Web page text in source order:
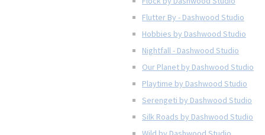
Flutter By - Dashwood Studio
Hobbies by Dashwood Studio
Nightfall - Dashwood Studio
Our Planet by Dashwood Studio
Playtime by Dashwood Studio
Serengeti by Dashwood Studio
Silk Roads by Dashwood Studio